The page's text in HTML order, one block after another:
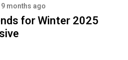
9 months ago
for Winter 2025